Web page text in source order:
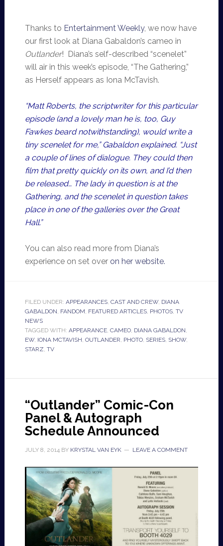
Thanks to Entertainment Weekly, we now have
our first look at Diana Gabaldon’s cameo in
Outlander! Diana’s self-described “scenelet”
will air in this week’s episode, “The Gathering,”
as Herself appears as Iona McTavish.
“Matt Roberts, the scriptwriter for this particular
episode (and a lovely man he is, too, Guy
Fawkes beard notwithstanding), would write a
tiny scenelet for me,” Gabaldon explained. “Just
a couple of lines of dialogue. They could then
film that pretty quickly on its own, and I’d then
be released… The lady in question is at the
Gathering, and the scenelet in question takes
place in one of the galleries over the Great
Hall.”
You can also read more from Diana’s
experience on set over on her website.
FILED UNDER: APPEARANCES, CAST AND CREW, DIANA
GABALDON, FANDOM, FEATURED ARTICLES, PHOTOS, TV
NEWS
TAGGED WITH: APPEARANCE, CAMEO, DIANA GABALDON,
EW, IONA MCTAVISH, OUTLANDER, PHOTO, SERIES, SHOW,
STARZ, TV
“Outlander” Comic-Con
Panel & Autograph
Schedule Announced
JULY 8, 2014BY KRYSTAL VAN EYK LEAVE A COMMENT